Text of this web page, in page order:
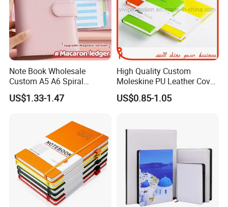
Note Book Wholesale
Custom A5 A6 Spiral
Business Planner PU
Leather Cover Macaron
Journal Corporate Gift
US$1.33-1.47
High Quality Custom
Moleskine PU Leather Cover
Agenda Notebook (PUN402)
US$0.85-1.05